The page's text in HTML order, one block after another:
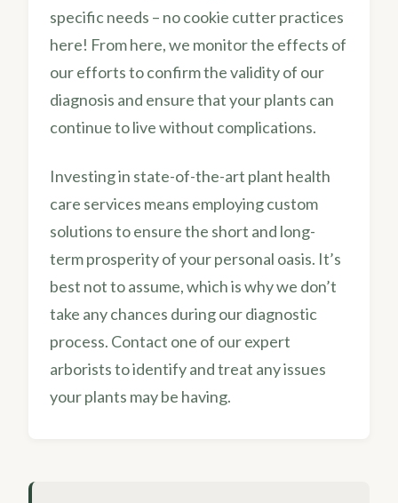
specific needs – no cookie cutter practices
here! From here, we monitor the effects of
our efforts to confirm the validity of our
diagnosis and ensure that your plants can
continue to live without complications.
Investing in state-of-the-art plant health
care services means employing custom
solutions to ensure the short and long-
term prosperity of your personal oasis. It’s
best not to assume, which is why we don’t
take any chances during our diagnostic
process. Contact one of our expert
arborists to identify and treat any issues
your plants may be having.